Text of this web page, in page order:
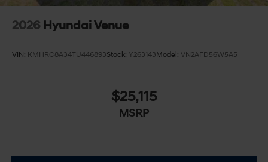
2026 Hyundai Venue
VIN: KMHRC8A34TU446893Stock: Y263143Model: VN2AFD56W5A5
$25,115
MSRP